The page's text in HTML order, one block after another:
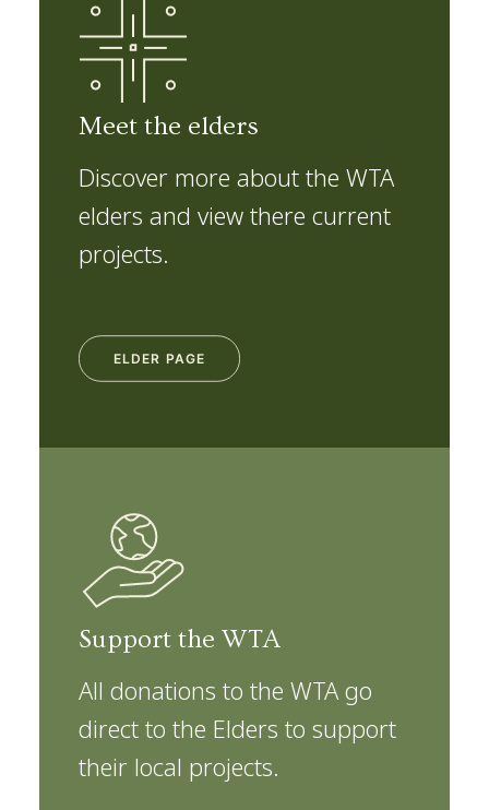
Meet the elders
Discover more about the WTA
elders and view there current
projects.
ELDER PAGE
Support the WTA
All donations to the WTA go
direct to the Elders to support
their local projects.